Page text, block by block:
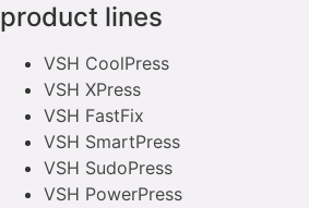
product lines
VSH CoolPress
VSH XPress
VSH FastFix
VSH SmartPress
VSH SudoPress
VSH PowerPress